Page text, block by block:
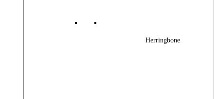
Herringbone